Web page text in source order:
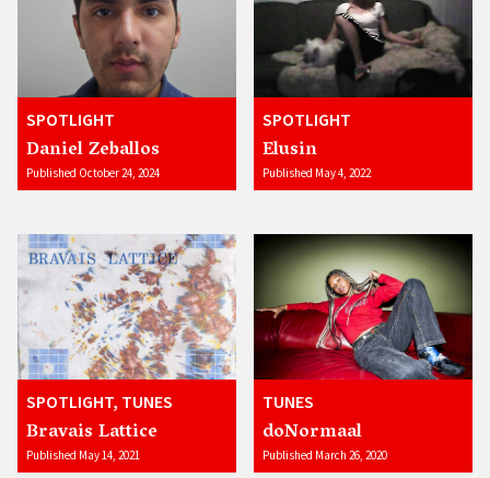
SPOTLIGHT
Daniel Zeballos
Published October 24, 2024
SPOTLIGHT
Elusin
Published May 4, 2022
SPOTLIGHT, TUNES
Bravais Lattice
Published May 14, 2021
TUNES
doNormaal
Published March 26, 2020